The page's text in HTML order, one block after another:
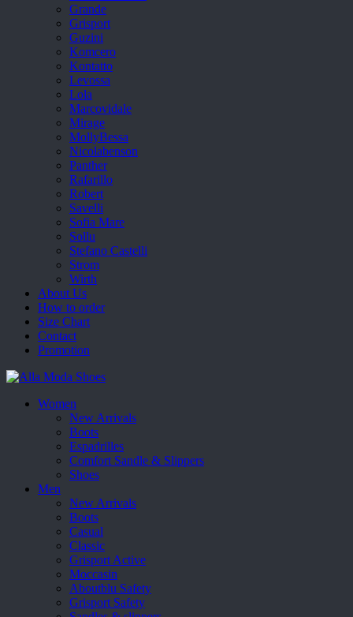
Grande
Grisport
Guzini
Komcero
Kontatto
Levossa
Lola
Marcovidale
Mirage
MollyBessa
Nicolabenson
Panther
Rafarillo
Robert
Savelli
Sofia Mare
Sollu
Stefano Castelli
Strom
Wirth
About Us
How to order
Size Chart
Contact
Promotion
Women
New Arrivals
Boots
Espadrilles
Comfort Sandle & Slippers
Shoes
Men
New Arrivals
Boots
Casual
Classic
Grisport Active
Moccasin
Aboutblu Safety
Grisport Safety